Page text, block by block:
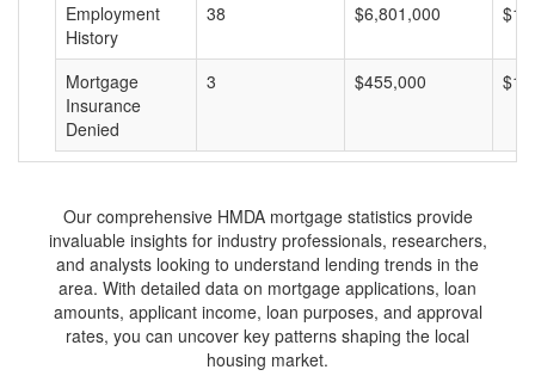
Employment
History
38 $6,801,000
Mortgage
Insurance
Denied
3 $455,000
Our comprehensive HMDA mortgage statistics provide
invaluable insights for industry professionals, researchers,
and analysts looking to understand lending trends in the
area. With detailed data on mortgage applications, loan
amounts, applicant income, loan purposes, and approval
rates, you can uncover key patterns shaping the local
housing market.